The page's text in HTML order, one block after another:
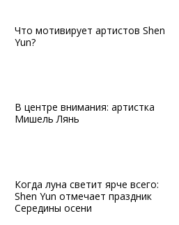
Что мотивирует артистов Shen
Yun?
В центре внимания: артистка
Мишель Лянь
Когда луна светит ярче всего:
Shen Yun отмечает праздник
Середины осени